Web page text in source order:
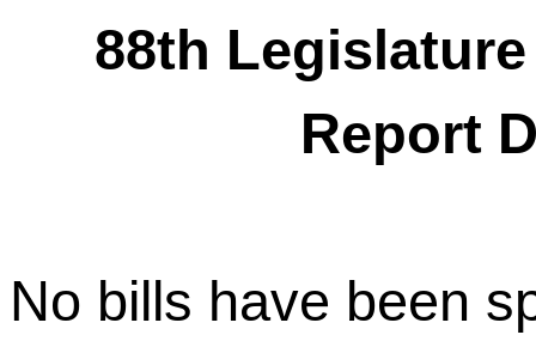
88th
Report
No bills have been